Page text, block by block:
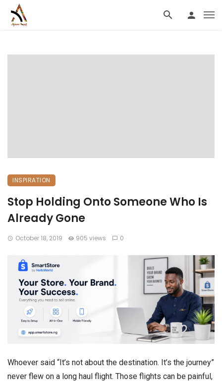
INSPIRATION
Stop Holding Onto Someone Who Is
Already Gone
October 18, 2019 905 views 0
Whoever said “It’s not about the destination. It’s the journey”
never flew on a long haul flight. Those flights can be painful,